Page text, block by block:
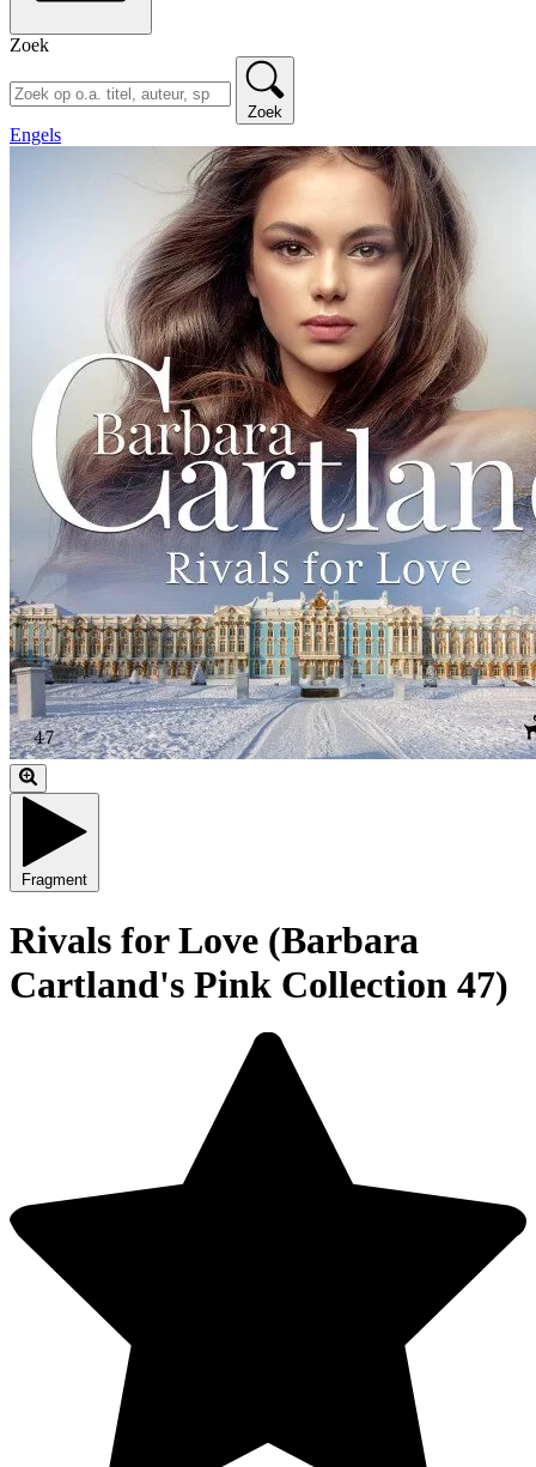
Zoek
Zoek
Engels
Fragment
Rivals for Love (Barbara
Cartland's Pink Collection 47)